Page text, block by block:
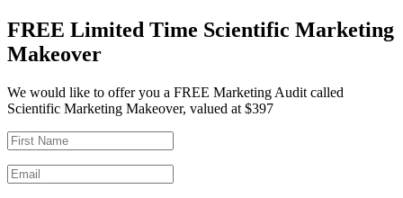
FREE Limited Time Scientific Marketing
Makeover
We would like to offer you a FREE Marketing Audit called
Scientific Marketing Makeover, valued at $397